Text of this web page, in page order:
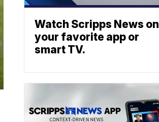
Watch Scripps News on
your favorite app or
smart TV.